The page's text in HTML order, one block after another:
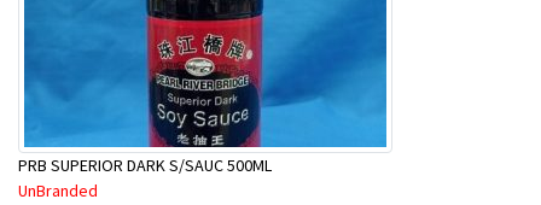
PRB SUPERIOR DARK S/SAUC 500ML
UnBranded